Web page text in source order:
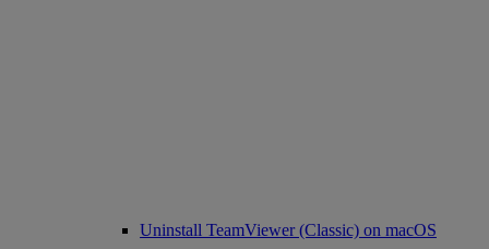
Uninstall TeamViewer (Classic) on macOS